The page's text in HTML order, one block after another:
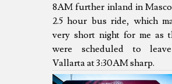
8AM further inland in
2.5 hour bus ride, which
very short night for me as
were scheduled to
Vallarta at 3:30AM sharp.